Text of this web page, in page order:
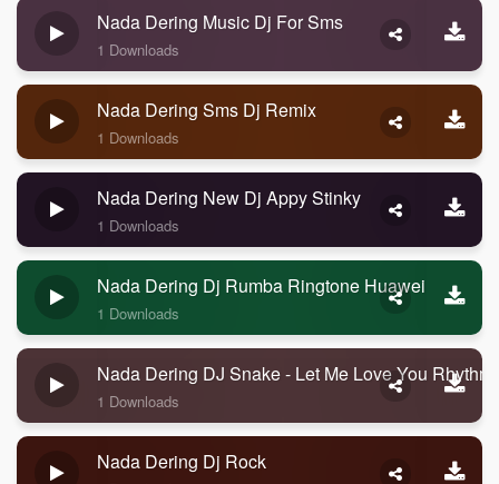
Nada Dering Music Dj For Sms
1 Downloads
Nada Dering Sms Dj Remix
1 Downloads
Nada Dering New Dj Appy Stinky
1 Downloads
Nada Dering Dj Rumba Ringtone Huawei
1 Downloads
Nada Dering DJ Snake - Let Me Love You Rhythm
1 Downloads
Nada Dering Dj Rock